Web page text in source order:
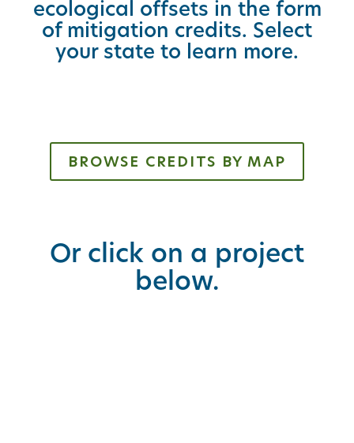
ecological offsets in the form
of mitigation credits. Select
your state to learn more.
BROWSE CREDITS BY MAP
Or click on a project
below.